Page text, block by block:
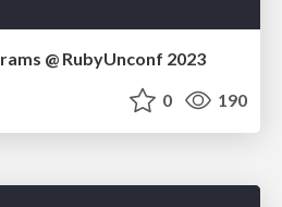
@ RubyUnconf 2023
0 190